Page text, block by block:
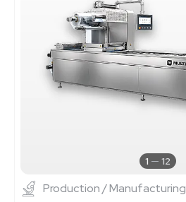
1 12
Production / Manufacturing